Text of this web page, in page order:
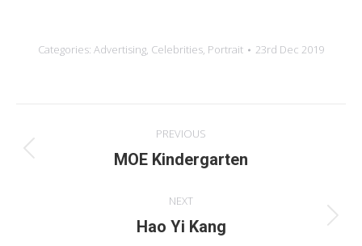
Categories: Advertising, Celebrities, Portrait 23rd Dec 2019
navigation
PREVIOUS
Previous
MOE Kindergarten
NEXT
Next
Hao Yi Kang